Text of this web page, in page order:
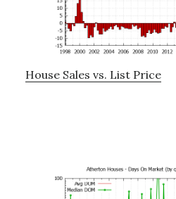
House Sales vs. List Price